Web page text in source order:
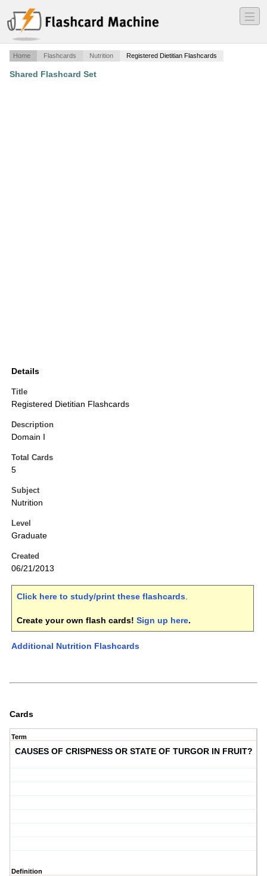
―
―
―
Home Flashcards Nutrition Registered Dietitian Flashcards
Shared Flashcard Set
Details
Title
Registered Dietitian Flashcards
Description
Domain I
Total Cards
5
Subject
Nutrition
Level
Graduate
Created
06/21/2013
Click here to study/print these flashcards.
Create your own flash cards! Sign up here.
Additional Nutrition Flashcards
Cards
Term
CAUSES OF CRISPNESS OR STATE OF TURGOR IN FRUIT?
Definition